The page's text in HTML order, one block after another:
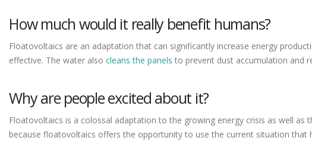
How much would it really benefit humans?
Floatovoltaics are an adaptation that can significantly increase energy
effective. The water also cleans the panels to prevent dust accumulation and
Why are people excited about it?
Floatovoltaics is a colossal adaptation to the growing energy crisis as well
because floatovoltaics offers the opportunity to use the current situation